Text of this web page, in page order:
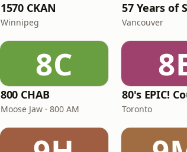
1570 CKAN
Winnipeg Vancouver
8C
800 CHAB
Moose Jaw · 800 AM Toronto